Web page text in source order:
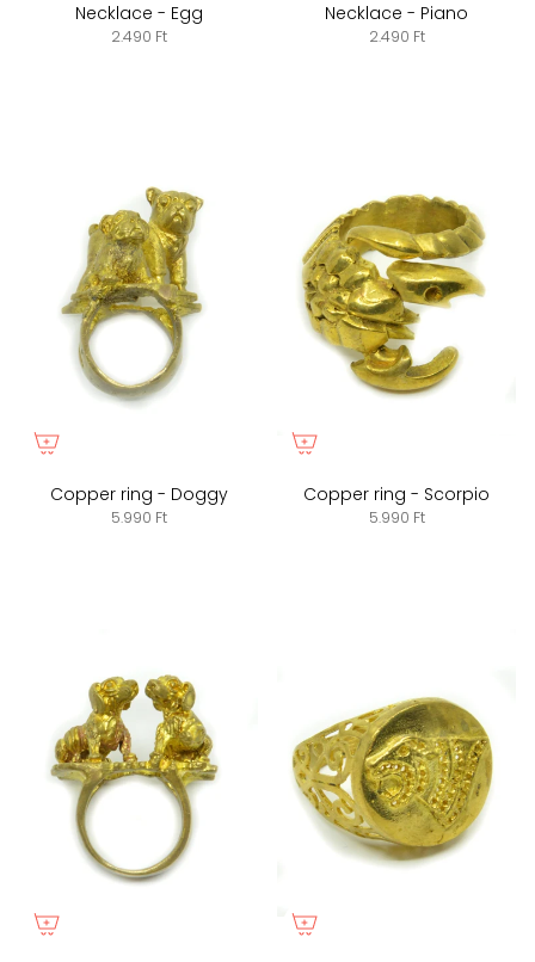
Necklace - Egg
2.490 Ft
Necklace - Piano
2.490 Ft
Copper ring - Doggy
5.990 Ft
Copper ring - Scorpio
5.990 Ft